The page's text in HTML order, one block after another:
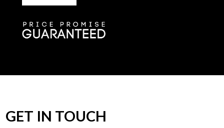
GET IN TOUCH